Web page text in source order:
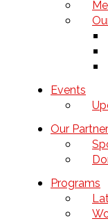
Events
Our
Programs